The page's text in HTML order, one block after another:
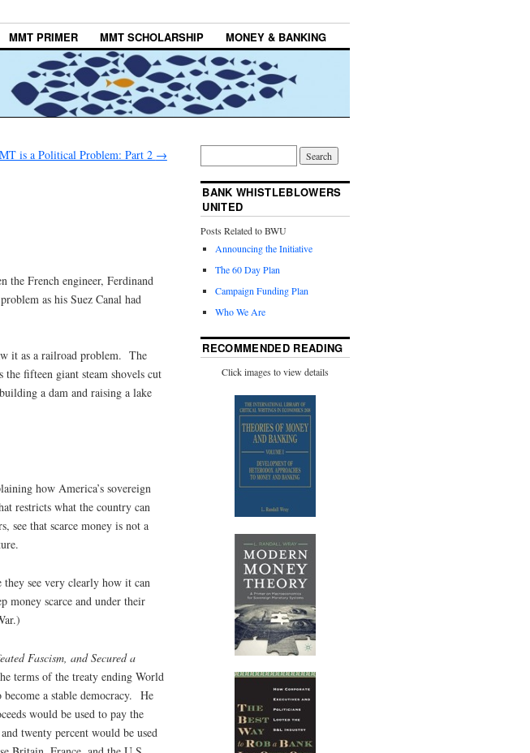
MMT PRIMER MMT SCHOLARSHIP MONEY & BANKING
is a Political Problem: Part 2 →
French engineer, Ferdinand
as his Suez Canal had
it as a railroad problem. The
fifteen giant steam shovels cut
a dam and raising a lake
how America’s sovereign
restricts what the country can
see that scarce money is not a
see very clearly how it can
money scarce and under their
Fascism, and Secured a
terms of the treaty ending World
a stable democracy. He
would be used to pay the
twenty percent would be used
BANK WHISTLEBLOWERS
UNITED
Posts Related to BWU
Announcing the Initiative
The 60 Day Plan
Campaign Funding Plan
Who We Are
RECOMMENDED READING
Click images to view details